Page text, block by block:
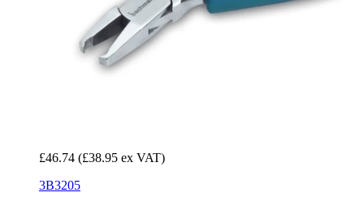
£46.74 (£38.95 ex VAT)
3B3205